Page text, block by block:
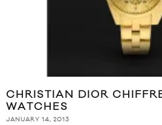
CHRISTIAN DIOR
WATCHES
JANUARY 14, 2013